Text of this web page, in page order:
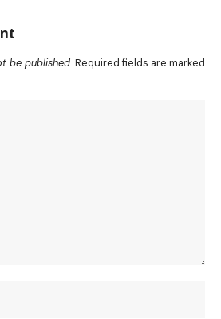
be published. Required fields are marked